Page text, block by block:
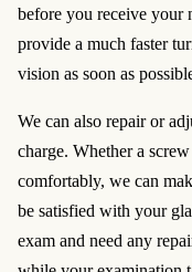
before you receive your
provide a much faster
vision as soon as
We can also repair or
charge. Whether a
comfortably, we can
be satisfied with your
exam and need any